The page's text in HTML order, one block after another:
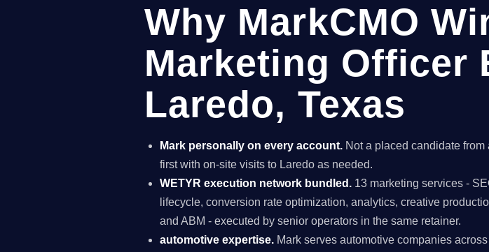
Why MarkCMO
Marketing Officer
Laredo, Texas
Mark personally on every account. Not a placed candidate
first with on-site visits to Laredo as needed.
WETYR execution network bundled. 13 marketing services -
lifecycle, conversion rate optimization, analytics, creative
and ABM - executed by senior operators in the same retainer.
automotive expertise. Mark serves automotive companies